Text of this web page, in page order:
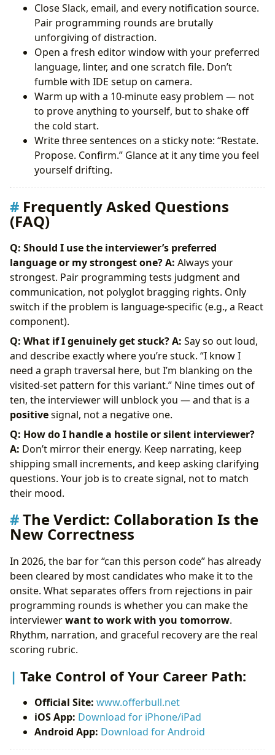
Close Slack, email, and every notification source.
Pair programming rounds are brutally
unforgiving of distraction.
Open a fresh editor window with your preferred
language, linter, and one scratch file. Don’t
fumble with IDE setup on camera.
Warm up with a 10-minute easy problem — not
to prove anything to yourself, but to shake off
the cold start.
Write three sentences on a sticky note: “Restate.
Propose. Confirm.” Glance at it any time you feel
yourself drifting.
Frequently Asked Questions
(FAQ)
Q: Should I use the interviewer’s preferred
language or my strongest one?A: Always your
strongest. Pair programming tests judgment and
communication, not polyglot bragging rights. Only
switch if the problem is language-specific (e.g., a React
component).
Q: What if I genuinely get stuck?A: Say so out loud,
and describe exactly where you’re stuck. “I know I
need a graph traversal here, but I’m blanking on the
visited-set pattern for this variant.” Nine times out of
ten, the interviewer will unblock you — and that is a
positivesignal, not a negative one.
Q: How do I handle a hostile or silent interviewer?
A: Don’t mirror their energy. Keep narrating, keep
shipping small increments, and keep asking clarifying
questions. Your job is to create signal, not to match
their mood.
The Verdict: Collaboration Is the
New Correctness
In 2026, the bar for “can this person code” has already
been cleared by most candidates who make it to the
onsite. What separates offers from rejections in pair
programming rounds is whether you can make the
interviewerwant to work with you tomorrow.
Rhythm, narration, and graceful recovery are the real
scoring rubric.
Take Control of Your Career Path:
Official Site: www.offerbull.net
iOS App: Download for iPhone/iPad
Android App: Download for Android